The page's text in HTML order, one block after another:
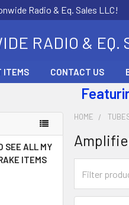
Radio & Eq. Sales LLC!
RADIO & EQ.
ITEMS CONTACT US
SEE ALL MY
ITEMS
HOME